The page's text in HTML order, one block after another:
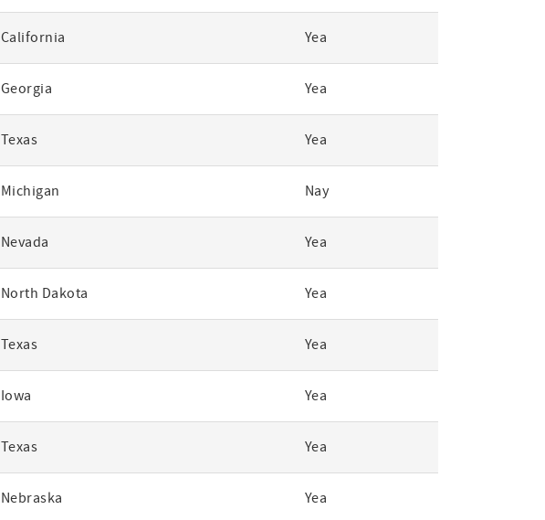
California Yea
Georgia Yea
Texas Yea
Michigan Nay
Nevada Yea
North Dakota Yea
Texas Yea
Iowa Yea
Texas Yea
Nebraska Yea